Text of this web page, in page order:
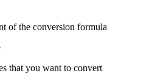
of the conversion formula
that you want to convert